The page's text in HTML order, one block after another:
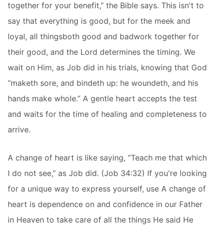
together for your benefit,” the Bible says. This isn't to
say that everything is good, but for the meek and
loyal, all thingsboth good and badwork together for
their good, and the Lord determines the timing. We
wait on Him, as Job did in his trials, knowing that God
“maketh sore, and bindeth up: he woundeth, and his
hands make whole.” A gentle heart accepts the test
and waits for the time of healing and completeness to
arrive.
A change of heart is like saying, “Teach me that which
I do not see,” as Job did. (Job 34:32) If you're looking
for a unique way to express yourself, use A change of
heart is dependence on and confidence in our Father
in Heaven to take care of all the things He said He